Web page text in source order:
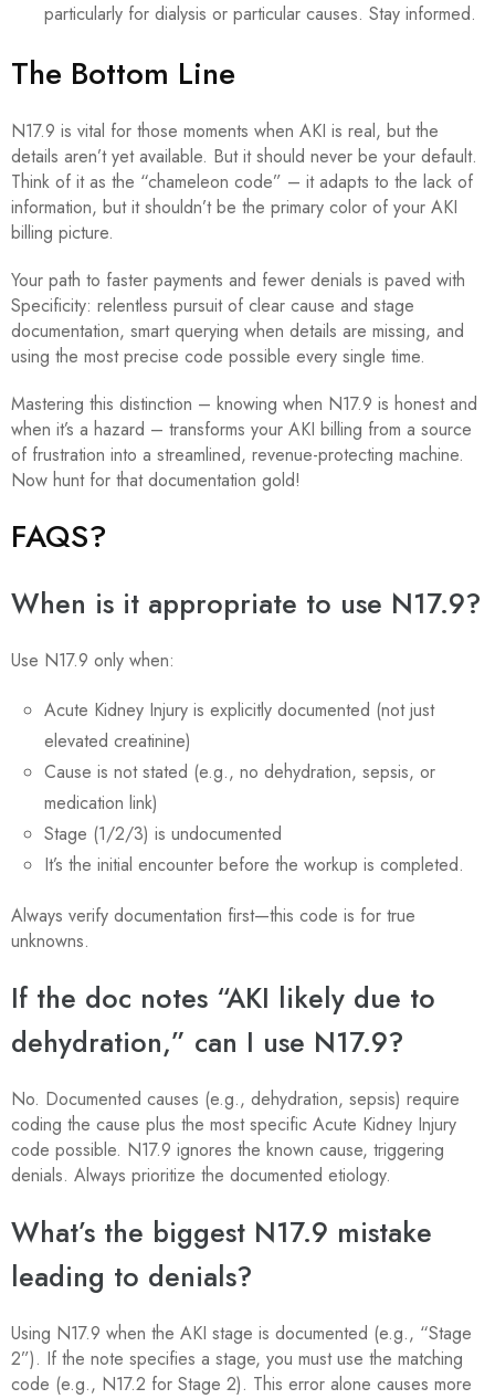
particularly for dialysis or particular causes. Stay informed.
The Bottom Line
N17.9 is vital for those moments when AKI is real, but the
details aren’t yet available. But it should never be your default.
Think of it as the “chameleon code” – it adapts to the lack of
information, but it shouldn’t be the primary color of your AKI
billing picture.
Your path to faster payments and fewer denials is paved with
Specificity: relentless pursuit of clear cause and stage
documentation, smart querying when details are missing, and
using the most precise code possible every single time.
Mastering this distinction – knowing when N17.9 is honest and
when it’s a hazard – transforms your AKI billing from a source
of frustration into a streamlined, revenue-protecting machine.
Now hunt for that documentation gold!
FAQS?
When is it appropriate to use N17.9?
Use N17.9 only when:
Acute Kidney Injury is explicitly documented (not just
elevated creatinine)
Cause is not stated (e.g., no dehydration, sepsis, or
medication link)
Stage (1/2/3) is undocumented
It’s the initial encounter before the workup is completed.
Always verify documentation first—this code is for true
unknowns.
If the doc notes “AKI likely due to
dehydration,” can I use N17.9?
No. Documented causes (e.g., dehydration, sepsis) require
coding the cause plus the most specific Acute Kidney Injury
code possible. N17.9 ignores the known cause, triggering
denials. Always prioritize the documented etiology.
What’s the biggest N17.9 mistake
leading to denials?
Using N17.9 when the AKI stage is documented (e.g., “Stage
2”). If the note specifies a stage, you must use the matching
code (e.g., N17.2 for Stage 2). This error alone causes more